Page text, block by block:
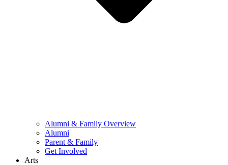
Alumni & Family Overview
Alumni
Parent & Family
Get Involved
Arts